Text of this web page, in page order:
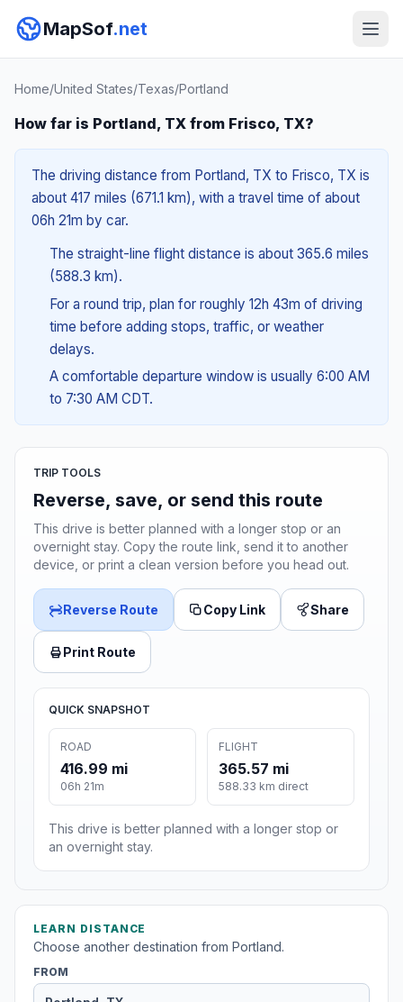
MapSof.net
Home/United States/Texas/Portland
How far is Portland, TX from Frisco, TX?
The driving distance from Portland, TX to Frisco, TX is
about 417 miles (671.1 km), with a travel time of about
06h 21m by car.
The straight-line flight distance is about 365.6 miles
(588.3 km).
For a round trip, plan for roughly 12h 43m of driving
time before adding stops, traffic, or weather
delays.
A comfortable departure window is usually 6:00 AM
to 7:30 AM CDT.
TRIP TOOLS
Reverse, save, or send this route
This drive is better planned with a longer stop or an
overnight stay. Copy the route link, send it to another
device, or print a clean version before you head out.
Reverse Route Copy Link Share
Print Route
QUICK SNAPSHOT
ROAD
416.99 mi
06h 21m
FLIGHT
365.57 mi
588.33 km direct
This drive is better planned with a longer stop or
an overnight stay.
LEARN DISTANCE
Choose another destination from Portland.
FROM